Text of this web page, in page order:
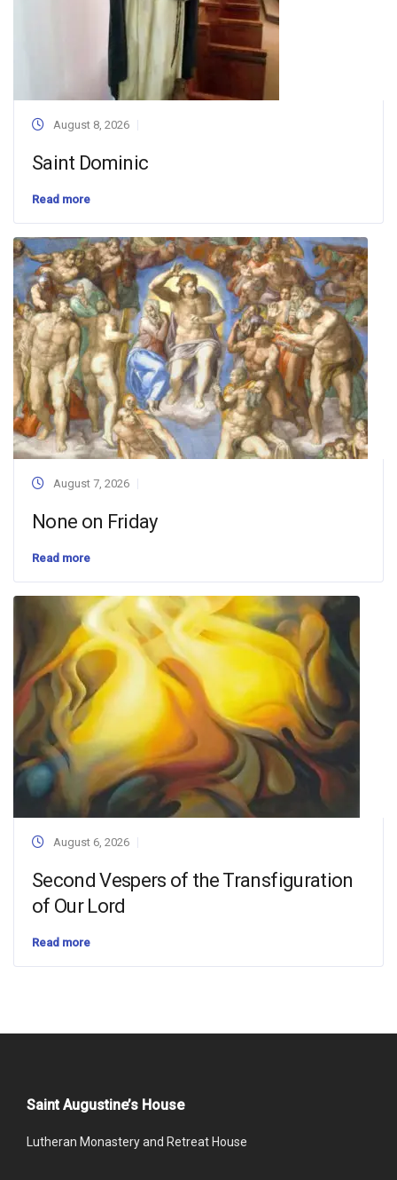
August 8, 2026
Saint Dominic
Read more
August 7, 2026
None on Friday
Read more
August 6, 2026
Second Vespers of the Transfiguration
of Our Lord
Read more
Saint Augustine’s House
Lutheran Monastery and Retreat House